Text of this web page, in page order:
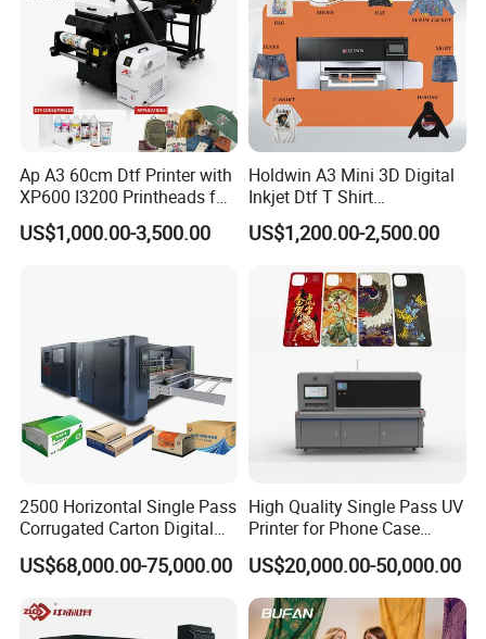
Ap A3 60cm Dtf Printer with
XP600 I3200 Printheads for
T-Shirt Hoodies Printing
US$1,000.00-3,500.00
Holdwin A3 Mini 3D Digital
Inkjet Dtf T Shirt
Personalized Customization
Label Printer Hw30
US$1,200.00-2,500.00
2500 Horizontal Single Pass
Corrugated Carton Digital
Printing Slotting Machine
US$68,000.00-75,000.00
High Quality Single Pass UV
Printer for Phone Case
Printing Signage Printer
US$20,000.00-50,000.00